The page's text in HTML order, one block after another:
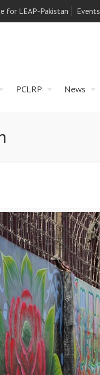
for LEAP-Pakistan Events
PCLRP News